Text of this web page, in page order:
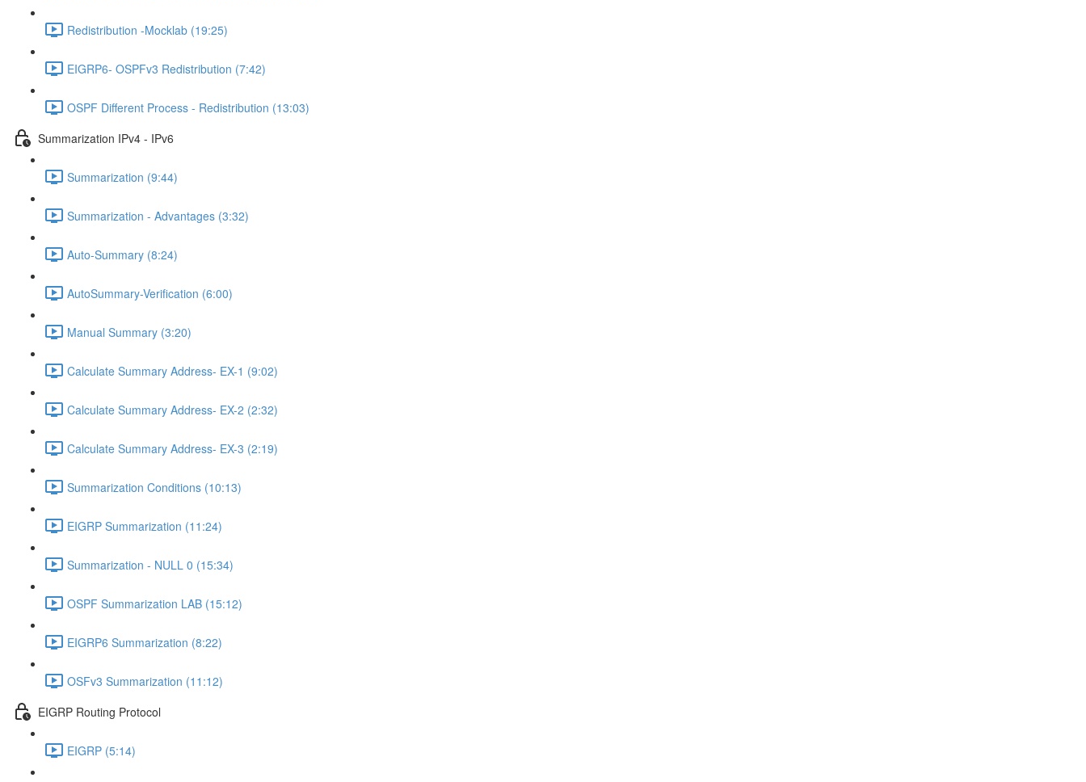
Redistribution -Mocklab (19:25)
EIGRP6- OSPFv3 Redistribution (7:42)
OSPF Different Process - Redistribution (13:03)
Summarization IPv4 - IPv6
Summarization (9:44)
Summarization - Advantages (3:32)
Auto-Summary (8:24)
AutoSummary-Verification (6:00)
Manual Summary (3:20)
Calculate Summary Address- EX-1 (9:02)
Calculate Summary Address- EX-2 (2:32)
Calculate Summary Address- EX-3 (2:19)
Summarization Conditions (10:13)
EIGRP Summarization (11:24)
Summarization - NULL 0 (15:34)
OSPF Summarization LAB (15:12)
EIGRP6 Summarization (8:22)
OSFv3 Summarization (11:12)
EIGRP Routing Protocol
EIGRP (5:14)